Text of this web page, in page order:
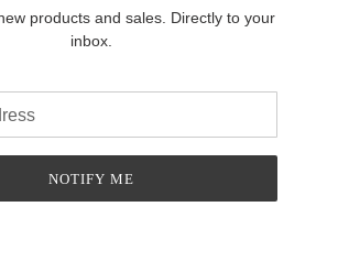
products and sales. Directly to your
inbox.
NOTIFY ME